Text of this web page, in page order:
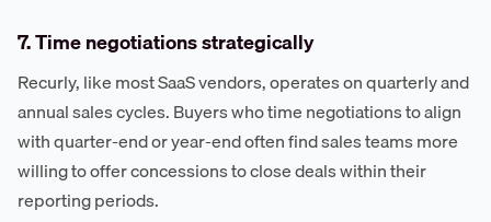
7. Time negotiations strategically
Recurly, like most SaaS vendors, operates on quarterly and
annual sales cycles. Buyers who time negotiations to align
with quarter-end or year-end often find sales teams more
willing to offer concessions to close deals within their
reporting periods.